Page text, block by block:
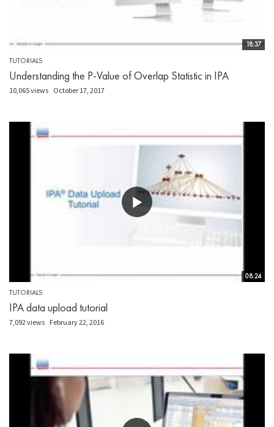
18:37
TUTORIALS
Understanding the P-Value of Overlap Statistic in IPA
10,065 views October 17, 2017
08:24
TUTORIALS
IPA data upload tutorial
7,092 views February 22, 2016